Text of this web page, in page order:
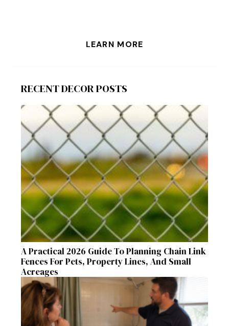
LEARN MORE
RECENT DECOR POSTS
A Practical 2026 Guide To Planning Chain Link
Fences For Pets, Property Lines, And Small
Acreages